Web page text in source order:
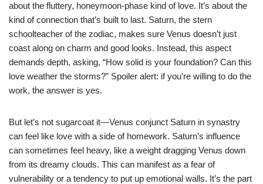
about the fluttery, honeymoon-phase kind of love. It’s about the
kind of connection that’s built to last. Saturn, the stern
schoolteacher of the zodiac, makes sure Venus doesn’t just
coast along on charm and good looks. Instead, this aspect
demands depth, asking, “How solid is your foundation? Can this
love weather the storms?” Spoiler alert: if you’re willing to do the
work, the answer is yes.
But let’s not sugarcoat it—Venus conjunct Saturn in synastry
can feel like love with a side of homework. Saturn’s influence
can sometimes feel heavy, like a weight dragging Venus down
from its dreamy clouds. This can manifest as a fear of
vulnerability or a tendency to put up emotional walls. It’s the part